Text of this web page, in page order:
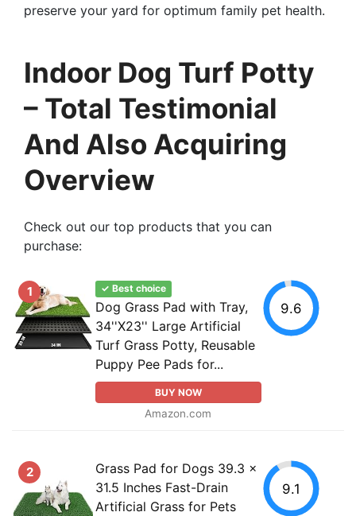
preserve your yard for optimum family pet health.
Indoor Dog Turf Potty
– Total Testimonial
And Also Acquiring
Overview
Check out our top products that you can
purchase:
1 ✓ Best choice
Dog Grass Pad with Tray,
34''X23'' Large Artificial
Turf Grass Potty, Reusable
Puppy Pee Pads for...
BUY NOW
Amazon.com
9.6
2
Grass Pad for Dogs 39.3 x
31.5 Inches Fast-Drain
Artificial Grass for Pets
9.1